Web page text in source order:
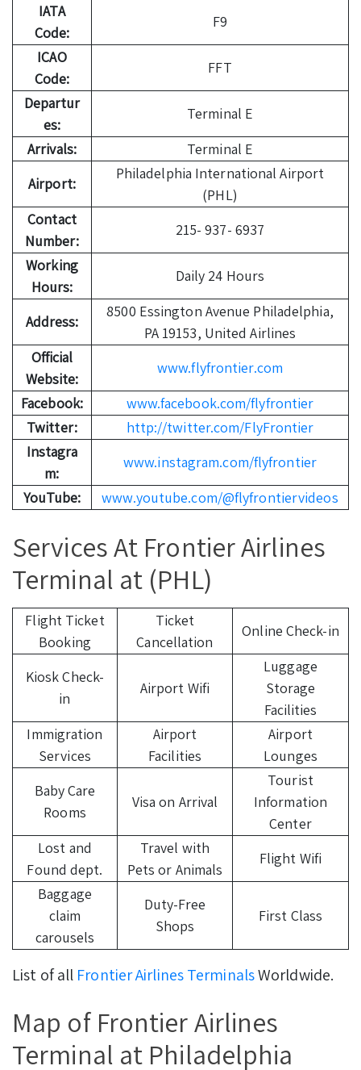
IATA
Code:
F9
ICAO
Code:
FFT
Departur
es:
Terminal E
Arrivals:
Terminal E
Airport:
Philadelphia International Airport
(PHL)
Contact
Number:
215- 937- 6937
Working
Hours:
Daily 24 Hours
Address:
8500 Essington Avenue Philadelphia,
PA 19153, United Airlines
Official
Website:
www.flyfrontier.com
Facebook:
www.facebook.com/flyfrontier
Twitter:
http://twitter.com/FlyFrontier
Instagra
m:
www.instagram.com/flyfrontier
YouTube:
www.youtube.com/@flyfrontiervideos
Services At Frontier Airlines
Terminal at (PHL)
Flight Ticket
Booking
Ticket
Cancellation
Online Check-in
Kiosk Check-
in
Airport Wifi
Luggage
Storage
Facilities
Immigration
Services
Airport
Facilities
Airport
Lounges
Baby Care
Rooms
Visa on Arrival
Tourist
Information
Center
Lost and
Found dept.
Travel with
Pets or Animals
Flight Wifi
Baggage
claim
carousels
Duty-Free
Shops
First Class
List of all Frontier Airlines TerminalsWorldwide.
Map of Frontier Airlines
Terminal at Philadelphia